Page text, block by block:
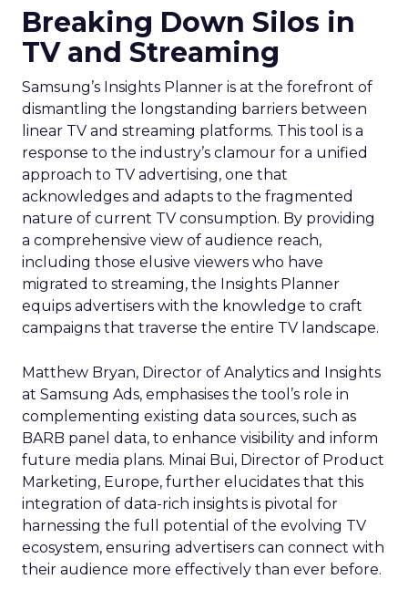
Breaking Down Silos in
TV and Streaming
Samsung’s Insights Planner is at the forefront of
dismantling the longstanding barriers between
linear TV and streaming platforms. This tool is a
response to the industry’s clamour for a unified
approach to TV advertising, one that
acknowledges and adapts to the fragmented
nature of current TV consumption. By providing
a comprehensive view of audience reach,
including those elusive viewers who have
migrated to streaming, the Insights Planner
equips advertisers with the knowledge to craft
campaigns that traverse the entire TV landscape.
Matthew Bryan, Director of Analytics and Insights
at Samsung Ads, emphasises the tool’s role in
complementing existing data sources, such as
BARB panel data, to enhance visibility and inform
future media plans. Minai Bui, Director of Product
Marketing, Europe, further elucidates that this
integration of data-rich insights is pivotal for
harnessing the full potential of the evolving TV
ecosystem, ensuring advertisers can connect with
their audience more effectively than ever before.